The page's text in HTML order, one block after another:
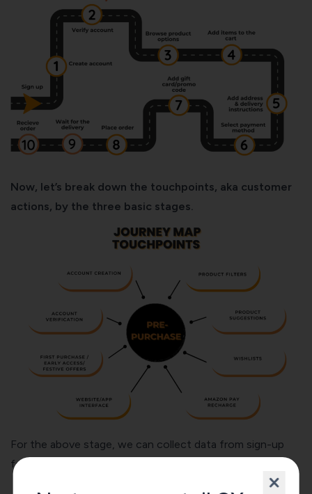
Now, let’s break down the touchpoints, aka customer
actions, by the three basic stages.
For the above stage, we can collect data from sign-up
forms, site/app analytics, CSAT, and CES surveys.